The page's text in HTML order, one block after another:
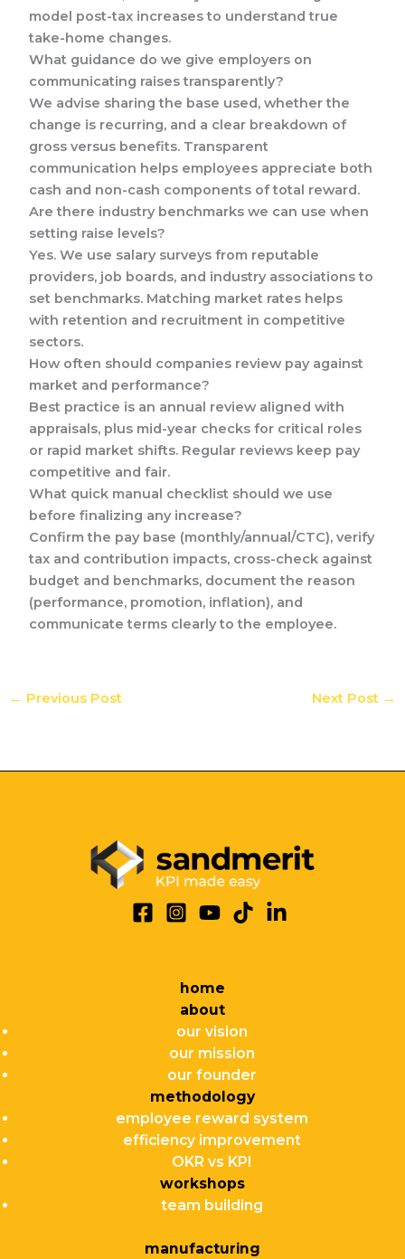
model post-tax increases to understand true
take-home changes.
What guidance do we give employers on
communicating raises transparently?
We advise sharing the base used, whether the
change is recurring, and a clear breakdown of
gross versus benefits. Transparent
communication helps employees appreciate both
cash and non-cash components of total reward.
Are there industry benchmarks we can use when
setting raise levels?
Yes. We use salary surveys from reputable
providers, job boards, and industry associations to
set benchmarks. Matching market rates helps
with retention and recruitment in competitive
sectors.
How often should companies review pay against
market and performance?
Best practice is an annual review aligned with
appraisals, plus mid-year checks for critical roles
or rapid market shifts. Regular reviews keep pay
competitive and fair.
What quick manual checklist should we use
before finalizing any increase?
Confirm the pay base (monthly/annual/CTC), verify
tax and contribution impacts, cross-check against
budget and benchmarks, document the reason
(performance, promotion, inflation), and
communicate terms clearly to the employee.
← Previous Post Next Post →
home
about
our vision
our mission
our founder
methodology
employee reward system
efficiency improvement
OKR vs KPI
workshops
team building
manufacturing